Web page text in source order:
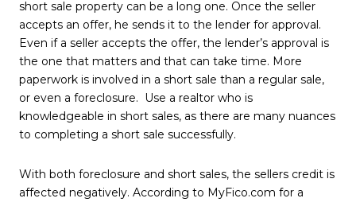
short sale property can be a long one. Once the seller
accepts an offer, he sends it to the lender for approval.
Even if a seller accepts the offer, the lender’s approval is
the one that matters and that can take time. More
paperwork is involved in a short sale than a regular sale,
or even a foreclosure. Use a realtor who is
knowledgeable in short sales, as there are many nuances
to completing a short sale successfully.
With both foreclosure and short sales, the sellers credit is
affected negatively. According to MyFico.com for a